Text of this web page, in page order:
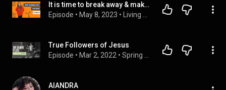
It is time to break away & make a change
Episode • May 8, 2023 •
True Followers of Jesus
Episode • Mar 2, 2022 •
AIANDRA